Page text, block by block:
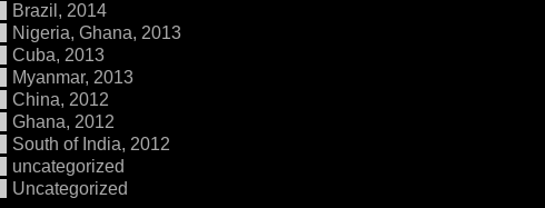
Brazil, 2014
Nigeria, Ghana, 2013
Cuba, 2013
Myanmar, 2013
China, 2012
Ghana, 2012
South of India, 2012
uncategorized
Uncategorized